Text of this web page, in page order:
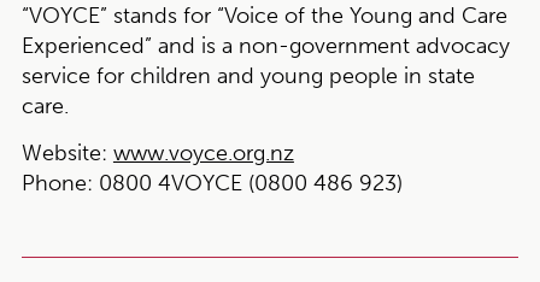
“VOYCE” stands for “Voice of the Young and Care
Experienced” and is a non-government advocacy
service for children and young people in state
care.
Website: www.voyce.org.nz
Phone: 0800 4VOYCE (0800 486 923)